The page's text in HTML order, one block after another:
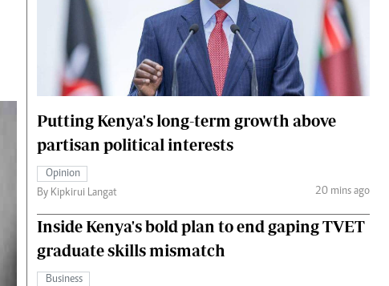
Fashion
The Standard Courier
Putting Kenya's long-term growth above
partisan political interests
Opinion
By Kipkirui Langat
20 mins ago
Inside Kenya's bold plan to end gaping TVET
graduate skills mismatch
Business